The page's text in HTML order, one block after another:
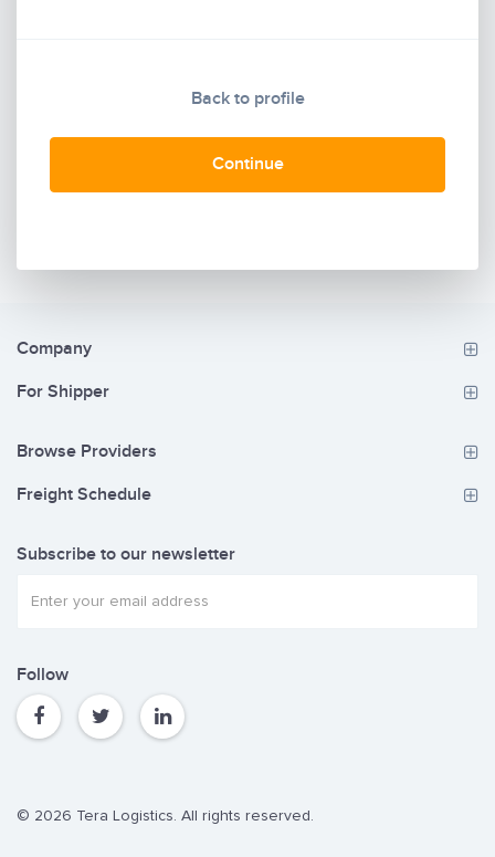
Back to profile
Continue
Company
For Shipper
Browse Providers
Freight Schedule
Subscribe to our newsletter
Follow
© 2026 Tera Logistics. All rights reserved.